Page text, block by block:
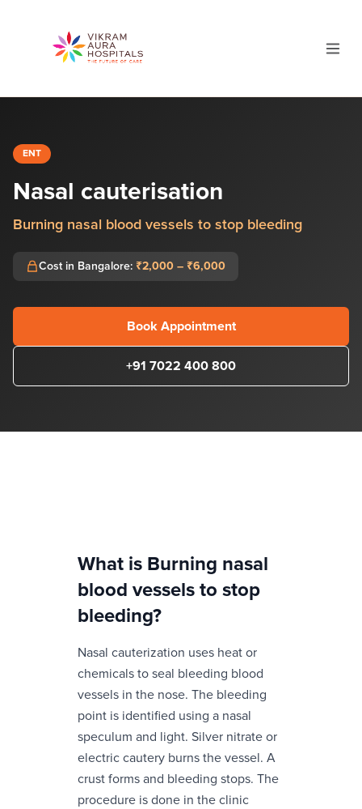
ENT
Nasal cauterisation
Burning nasal blood vessels to stop bleeding
Cost in Bangalore: ₹2,000 – ₹6,000
Book Appointment
+91 7022 400 800
What is Burning nasal
blood vessels to stop
bleeding?
Nasal cauterization uses heat or
chemicals to seal bleeding blood
vessels in the nose. The bleeding
point is identified using a nasal
speculum and light. Silver nitrate or
electric cautery burns the vessel. A
crust forms and bleeding stops. The
procedure is done in the clinic